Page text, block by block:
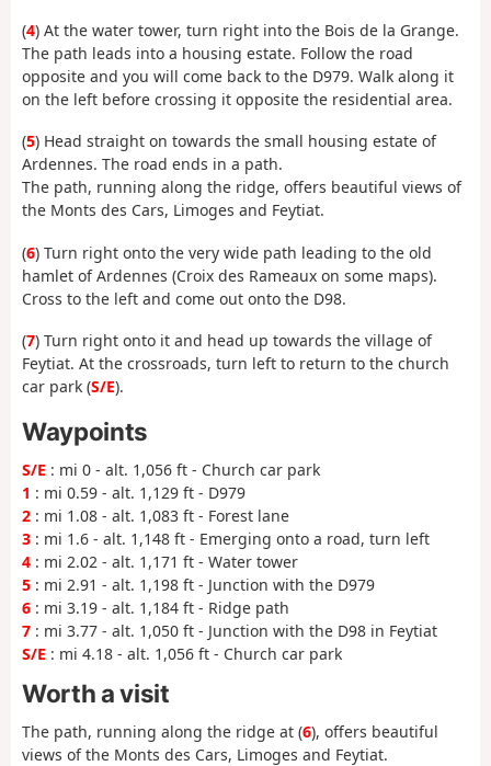
(4) At the water tower, turn right into the Bois de la Grange.
The path leads into a housing estate. Follow the road
opposite and you will come back to the D979. Walk along it
on the left before crossing it opposite the residential area.
(5) Head straight on towards the small housing estate of
Ardennes. The road ends in a path.
The path, running along the ridge, offers beautiful views of
the Monts des Cars, Limoges and Feytiat.
(6) Turn right onto the very wide path leading to the old
hamlet of Ardennes (Croix des Rameaux on some maps).
Cross to the left and come out onto the D98.
(7) Turn right onto it and head up towards the village of
Feytiat. At the crossroads, turn left to return to the church
car park (S/E).
Waypoints
S/E : mi 0 - alt. 1,056 ft - Church car park
1 : mi 0.59 - alt. 1,129 ft - D979
2 : mi 1.08 - alt. 1,083 ft - Forest lane
3 : mi 1.6 - alt. 1,148 ft - Emerging onto a road, turn left
4 : mi 2.02 - alt. 1,171 ft - Water tower
5 : mi 2.91 - alt. 1,198 ft - Junction with the D979
6 : mi 3.19 - alt. 1,184 ft - Ridge path
7 : mi 3.77 - alt. 1,050 ft - Junction with the D98 in Feytiat
S/E : mi 4.18 - alt. 1,056 ft - Church car park
Worth a visit
The path, running along the ridge at (6), offers beautiful
views of the Monts des Cars, Limoges and Feytiat.